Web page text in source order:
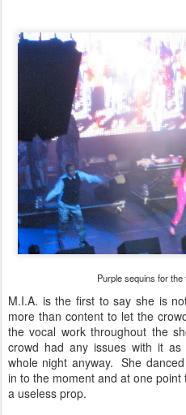
Purple sequins for
M.I.A. is the first to say she is
more than content to let the
the vocal work throughout the
crowd had any issues with it
whole night anyway. She
in to the moment and at one
a useless prop.